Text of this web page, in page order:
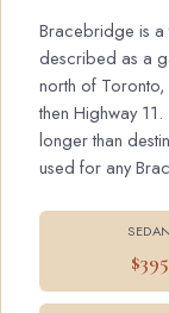
Bracebridge is a
described as a
north of
then Highway
longer than
used for any
SEDAN
$395